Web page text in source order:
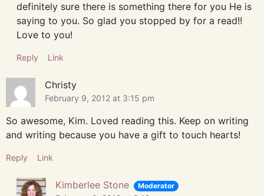
definitely sure there is something there for you He is
saying to you. So glad you stopped by for a read!!
Love to you!
Reply Link
Christy
February 9, 2012 at 3:15 pm
So awesome, Kim. Loved reading this. Keep on writing
and writing because you have a gift to touch hearts!
Reply Link
Kimberlee Stone Moderator